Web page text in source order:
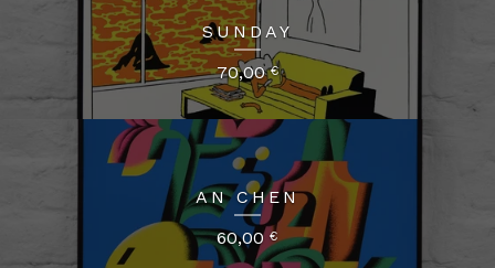
SUNDAY
70,00€
AN CHEN
60,00 €